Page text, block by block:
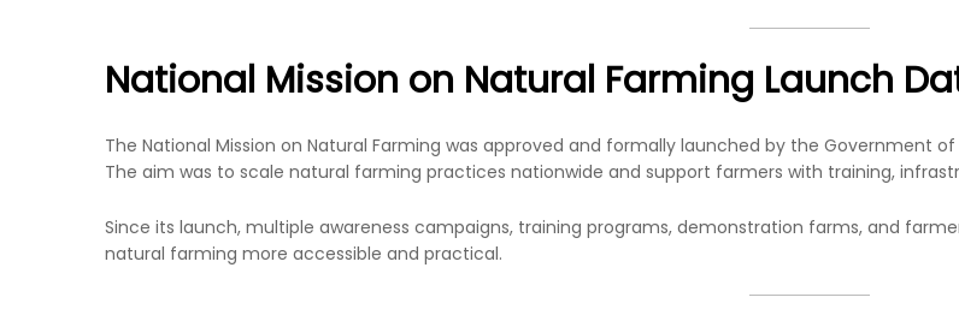
National Mission on Natural Farming Launch
The National Mission on Natural Farming was approved and formally launched by the Government
The aim was to scale natural farming practices nationwide and support farmers with training,
Since its launch, multiple awareness campaigns, training programs, demonstration farms, and
natural farming more accessible and practical.